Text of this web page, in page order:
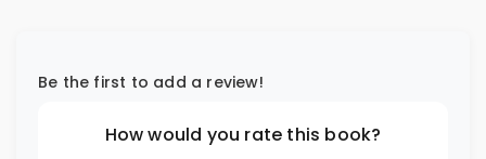
Be the first to add a review!
How would you rate this book?